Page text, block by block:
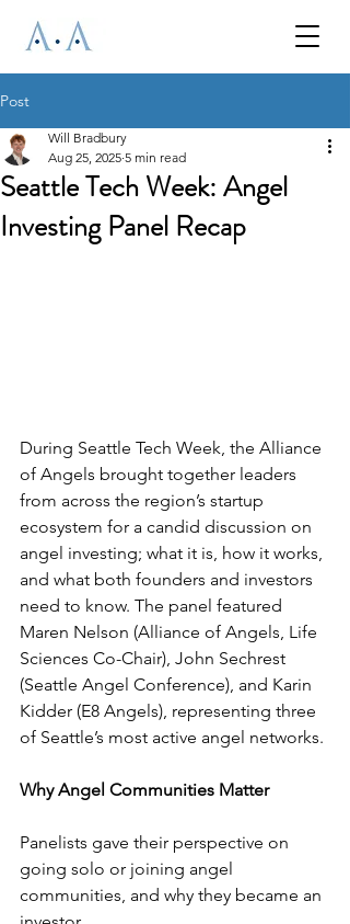
Post
Seattle Tech Week: Angel
Investing Panel Recap
Will Bradbury
Aug 25, 2025 5 min read
During Seattle Tech Week, the Alliance
of Angels brought together leaders
from across the region’s startup
ecosystem for a candid discussion on
angel investing; what it is, how it works,
and what both founders and investors
need to know. The panel featured
Maren Nelson (Alliance of Angels, Life
Sciences Co-Chair), John Sechrest
(Seattle Angel Conference), and Karin
Kidder (E8 Angels), representing three
of Seattle’s most active angel networks.
Why Angel Communities Matter
Panelists gave their perspective on
going solo or joining angel
communities, and why they became an